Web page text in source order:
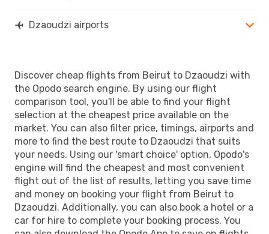
Dzaoudzi airports
Discover cheap flights from Beirut to Dzaoudzi with
the Opodo search engine. By using our flight
comparison tool, you'll be able to find your flight
selection at the cheapest price available on the
market. You can also filter price, timings, airports and
more to find the best route to Dzaoudzi that suits
your needs. Using our 'smart choice' option, Opodo's
engine will find the cheapest and most convenient
flight out of the list of results, letting you save time
and money on booking your flight from Beirut to
Dzaoudzi. Additionally, you can also book a hotel or a
car for hire to complete your booking process. You